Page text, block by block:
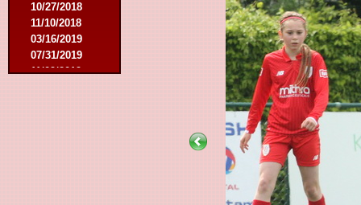
10/27/2018
11/10/2018
03/16/2019
07/31/2019
11/09/2019